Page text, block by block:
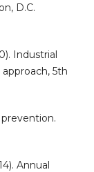
D.C.
Industrial
5th
Annual